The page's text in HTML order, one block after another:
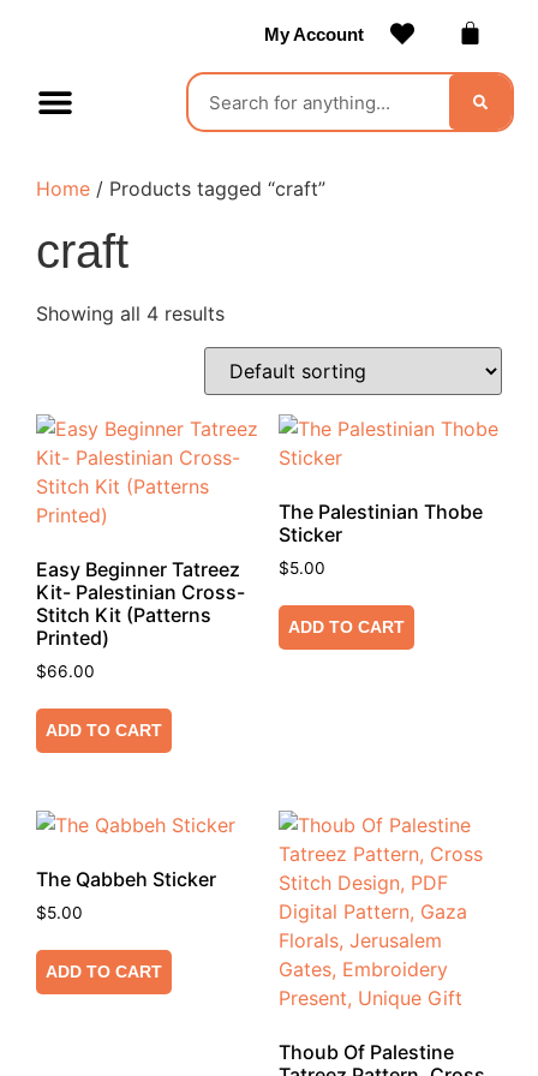
My Account
Home / Products tagged “craft”
craft
Showing all 4 results
Easy Beginner Tatreez
Kit- Palestinian Cross-
Stitch Kit (Patterns
Printed)
$66.00
ADD TO CART
The Palestinian Thobe
Sticker
$5.00
ADD TO CART
The Qabbeh Sticker
$5.00
ADD TO CART
Thoub Of Palestine